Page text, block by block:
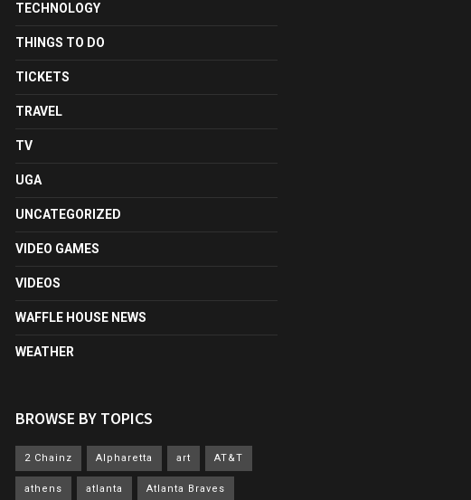
TECHNOLOGY
THINGS TO DO
TICKETS
TRAVEL
TV
UGA
UNCATEGORIZED
VIDEO GAMES
VIDEOS
WAFFLE HOUSE NEWS
WEATHER
BROWSE BY TOPICS
2 Chainz Alpharetta art AT&T
athens atlanta Atlanta Braves